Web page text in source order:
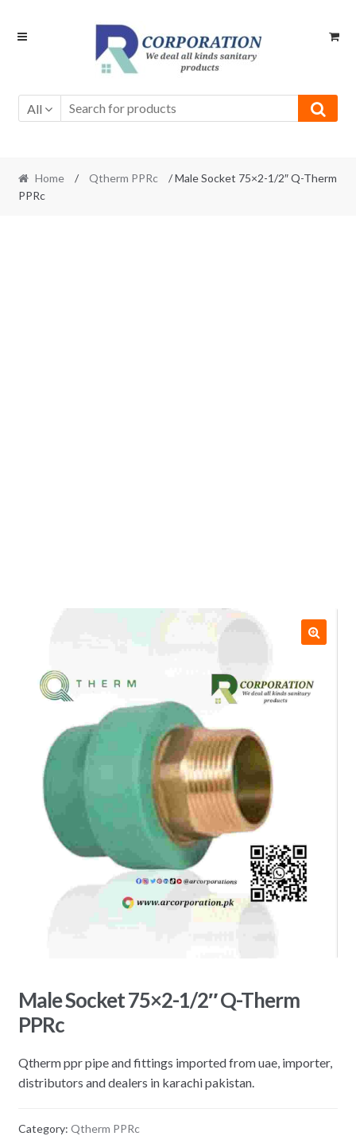
Skip
Skip
All
Home / Qtherm PPRc
/ Male Socket 75×2-1/2″ Q-Therm
PPRc
Male Socket 75×2-1/2″ Q-Therm
PPRc
Qtherm ppr pipe and fittings imported from uae, importer,
distributors and dealers in karachi pakistan.
Category: Qtherm PPRc